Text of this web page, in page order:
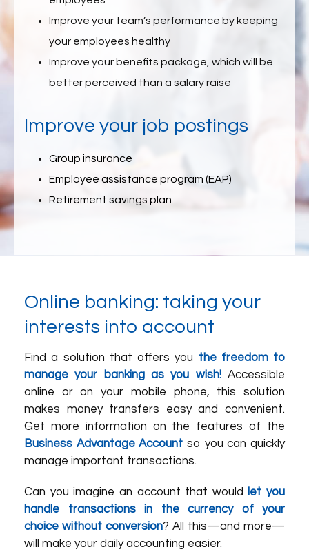
Improve your team’s performance by keeping
your employees healthy
Improve your benefits package, which will be
better perceived than a salary raise
Improve your job postings
Group insurance
Employee assistance program (EAP)
Retirement savings plan
Online banking: taking your
interests into account
Find a solution that offers you the freedom to
manage your banking as you wish!Accessible
online or on your mobile phone, this solution
makes money transfers easy and convenient.
Get more information on the features of the
Business Advantage Account so you can quickly
manage important transactions.
Can you imagine an account that would
let you
handle transactions in the currency of your
choice without conversion? All this—and more—
will make your daily accounting easier.